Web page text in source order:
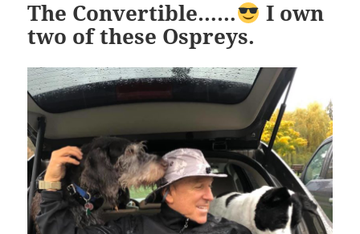
The Convertible……
I own
two of these Ospreys.